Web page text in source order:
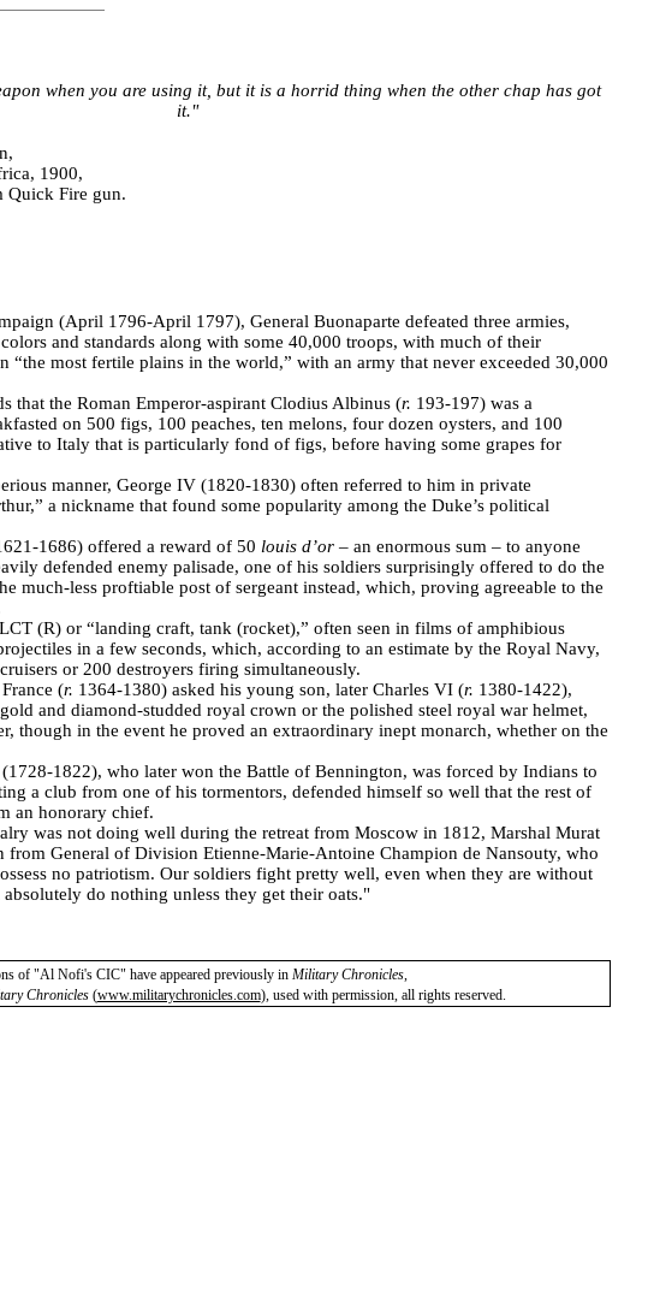
when you are using it, but it is a horrid thing when the other chap has got
it."
1900,
Quick Fire gun.
(April 1796-April 1797), General Buonaparte defeated three armies,
and standards along with some 40,000 troops, with much of their
“the most fertile plains in the world,” with an army that never exceeded 30,000
that the Roman Emperor-aspirant Clodius Albinus (r. 193-197) was a
on 500 figs, 100 peaches, ten melons, four dozen oysters, and 100
to Italy that is particularly fond of figs, before having some grapes for
manner, George IV (1820-1830) often referred to him in private
a nickname that found some popularity among the Duke’s political
1686) offered a reward of 50 louis d’or – an enormous sum – to anyone
defended enemy palisade, one of his soldiers surprisingly offered to do the
much-less proftiable post of sergeant instead, which, proving agreeable to the
(R) or “landing craft, tank (rocket),” often seen in films of amphibious
in a few seconds, which, according to an estimate by the Royal Navy,
or 200 destroyers firing simultaneously.
(r. 1364-1380) asked his young son, later Charles VI (r. 1380-1422),
and diamond-studded royal crown or the polished steel royal war helmet,
though in the event he proved an extraordinary inept monarch, whether on the
(1728-1822), who later won the Battle of Bennington, was forced by Indians to
a club from one of his tormentors, defended himself so well that the rest of
an honorary chief.
was not doing well during the retreat from Moscow in 1812, Marshal Murat
from General of Division Etienne-Marie-Antoine Champion de Nansouty, who
no patriotism. Our soldiers fight pretty well, even when they are without
do nothing unless they get their oats."
of "Al Nofi's CIC" have appeared previously in Military Chronicles
Chronicles (www.militarychronicles.com), used with permission, all rights reserved.